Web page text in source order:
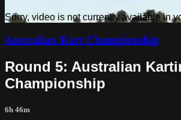
Sorry, video is not currently available in
Australian Kart Championship
Round 5: Australian
Championship
6h 46m